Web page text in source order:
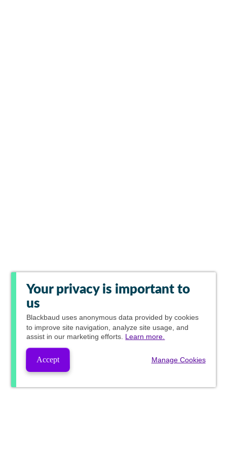
Your privacy is important to
us
Blackbaud uses anonymous data provided by cookies
to improve site navigation, analyze site usage, and
assist in our marketing efforts. Learn more.
Accept Manage Cookies